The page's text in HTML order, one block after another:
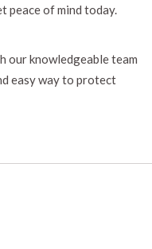
peace of mind today.
our knowledgeable team
easy way to protect